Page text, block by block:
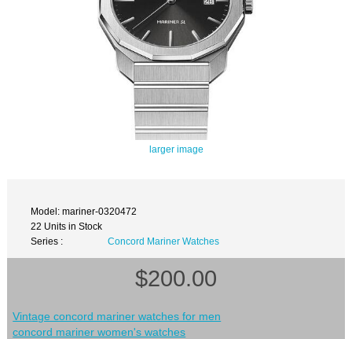
larger image
Model: mariner-0320472
22 Units in Stock
Series :
Concord Mariner Watches
$200.00
Vintage concord mariner watches for men
concord mariner women's watches